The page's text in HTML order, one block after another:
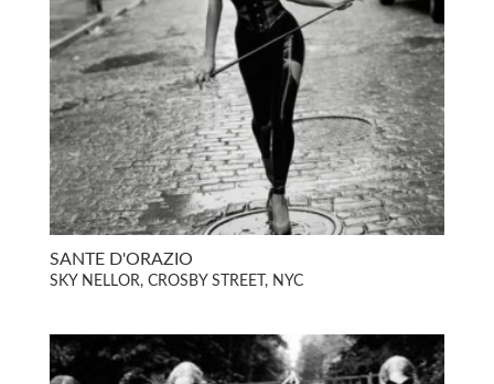
SANTE D'ORAZIO
SKY NELLOR, CROSBY STREET, NYC